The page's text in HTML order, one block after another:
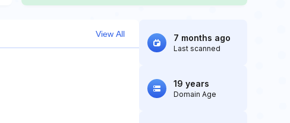
View All 7 months ago
Last scanned
19 years
Domain Age